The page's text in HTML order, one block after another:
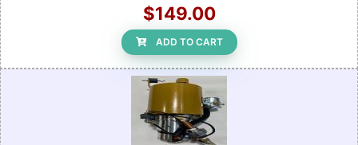
$149.00
ADD TO CART